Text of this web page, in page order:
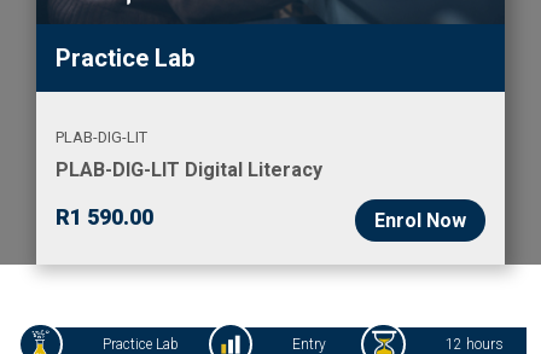
Practice Lab
PLAB-DIG-LIT
PLAB-DIG-LIT Digital Literacy
R1 590.00 Enrol Now
Practice Lab Entry 12 hours